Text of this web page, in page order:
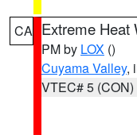
CA Extreme Heat
PM by LOX ()
Cuyama Valley,
VTEC# 5 (CON)